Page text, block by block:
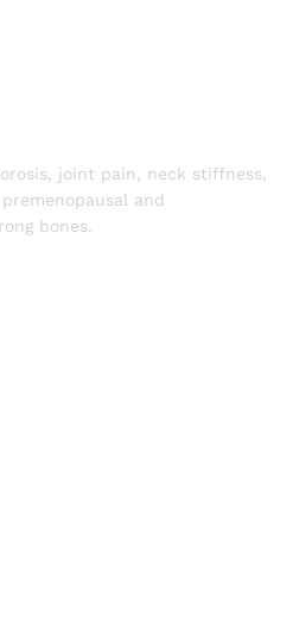
joint pain, neck stiffness,
and
bones.